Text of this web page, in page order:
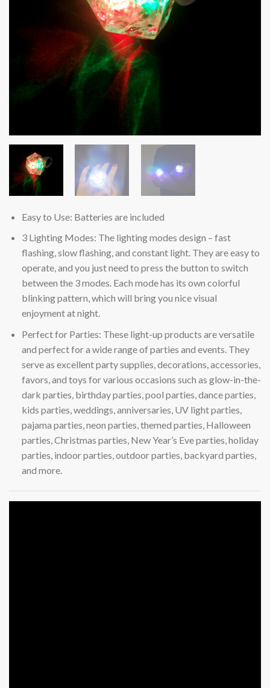
Easy to Use: Batteries are included
3 Lighting Modes: The lighting modes design – fast
flashing, slow flashing, and constant light. They are easy to
operate, and you just need to press the button to switch
between the 3 modes. Each mode has its own colorful
blinking pattern, which will bring you nice visual
enjoyment at night.
Perfect for Parties: These light-up products are versatile
and perfect for a wide range of parties and events. They
serve as excellent party supplies, decorations, accessories,
favors, and toys for various occasions such as glow-in-the-
dark parties, birthday parties, pool parties, dance parties,
kids parties, weddings, anniversaries, UV light parties,
pajama parties, neon parties, themed parties, Halloween
parties, Christmas parties, New Year’s Eve parties, holiday
parties, indoor parties, outdoor parties, backyard parties,
and more.